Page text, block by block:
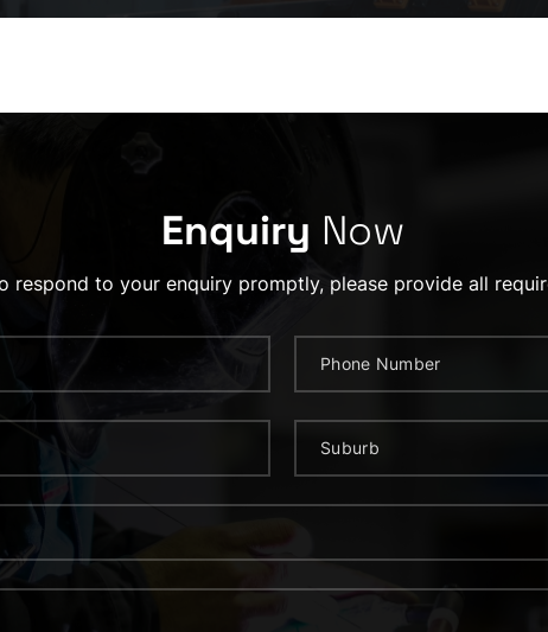
Enquiry Now
respond to your enquiry promptly, please provide all